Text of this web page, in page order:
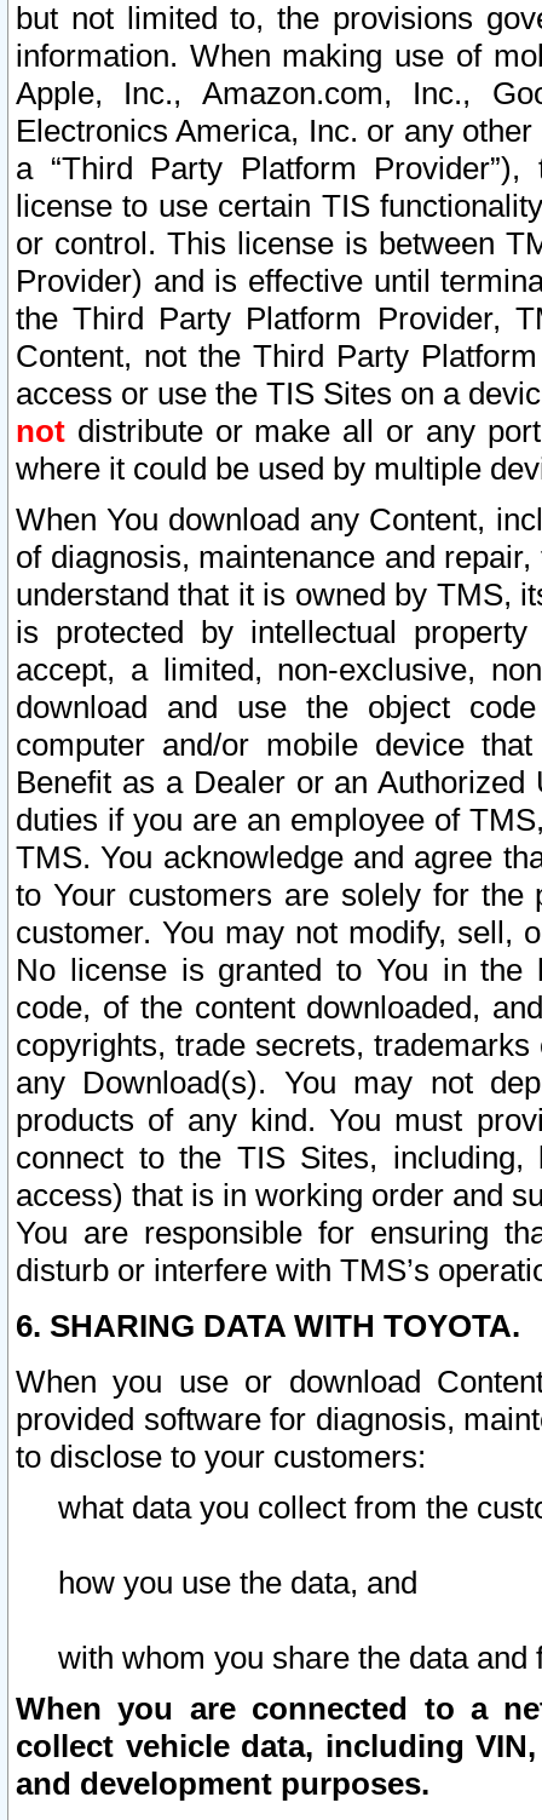
but not limited to, the provisions
information. When making use of
Apple, Inc., Amazon.com, Inc.,
Electronics America, Inc. or any
a “Third Party Platform
license to use certain TIS
or control. This license is between
Provider) and is effective until
the Third Party Platform Provider,
Content, not the Third Party
access or use the TIS Sites on a
not distribute or make all or any
where it could be used by multiple
When You download any Content,
of diagnosis, maintenance and
understand that it is owned by TMS,
is protected by intellectual
accept, a limited, non-exclusive,
download and use the object
computer and/or mobile device
Benefit as a Dealer or an
duties if you are an employee of
TMS. You acknowledge and agree
to Your customers are solely for the
customer. You may not modify, sell,
No license is granted to You in the
code, of the content downloaded,
copyrights, trade secrets,
any Download(s). You may not
products of any kind. You must
connect to the TIS Sites,
access) that is in working order and
You are responsible for ensuring
disturb or interfere with TMS’s
6. SHARING DATA WITH TOYOTA.
When you use or download
provided software for diagnosis,
to disclose to your customers:
what data you collect from the
how you use the data, and
with whom you share the data and
When you are connected to a
collect vehicle data, including
and development purposes.